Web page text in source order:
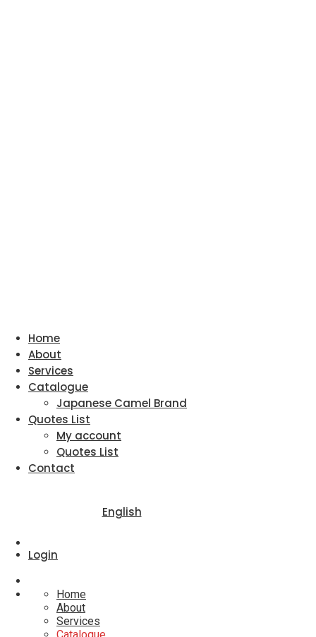
Home
About
Services
Catalogue
Japanese Camel Brand
Quotes List
My account
Quotes List
Contact
English
Login
Home
About
Services